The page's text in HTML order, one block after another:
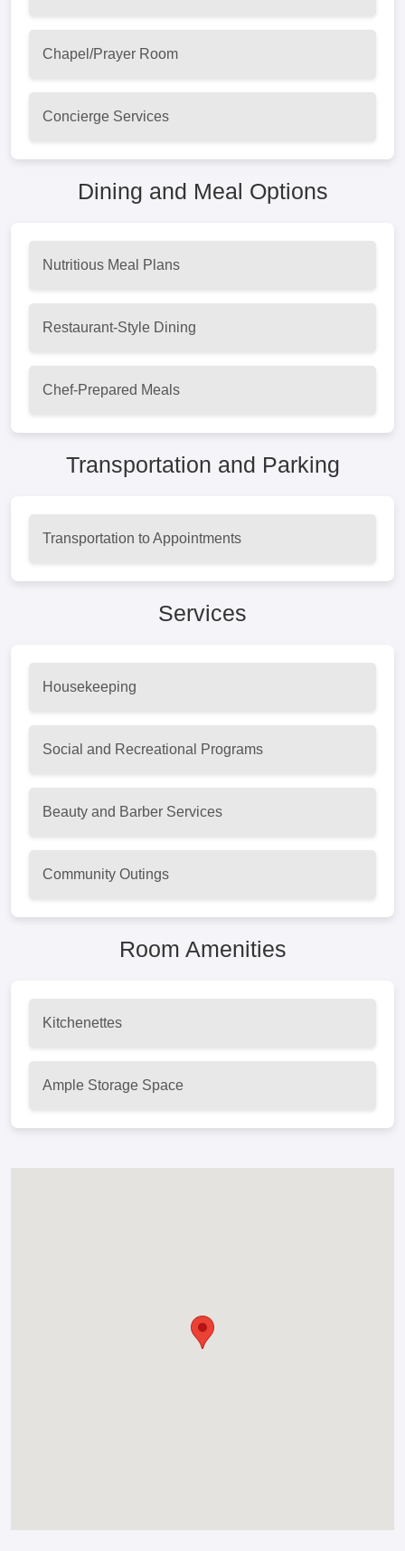
Chapel/Prayer Room
Concierge Services
Dining and Meal Options
Nutritious Meal Plans
Restaurant-Style Dining
Chef-Prepared Meals
Transportation and Parking
Transportation to Appointments
Services
Housekeeping
Social and Recreational Programs
Beauty and Barber Services
Community Outings
Room Amenities
Kitchenettes
Ample Storage Space